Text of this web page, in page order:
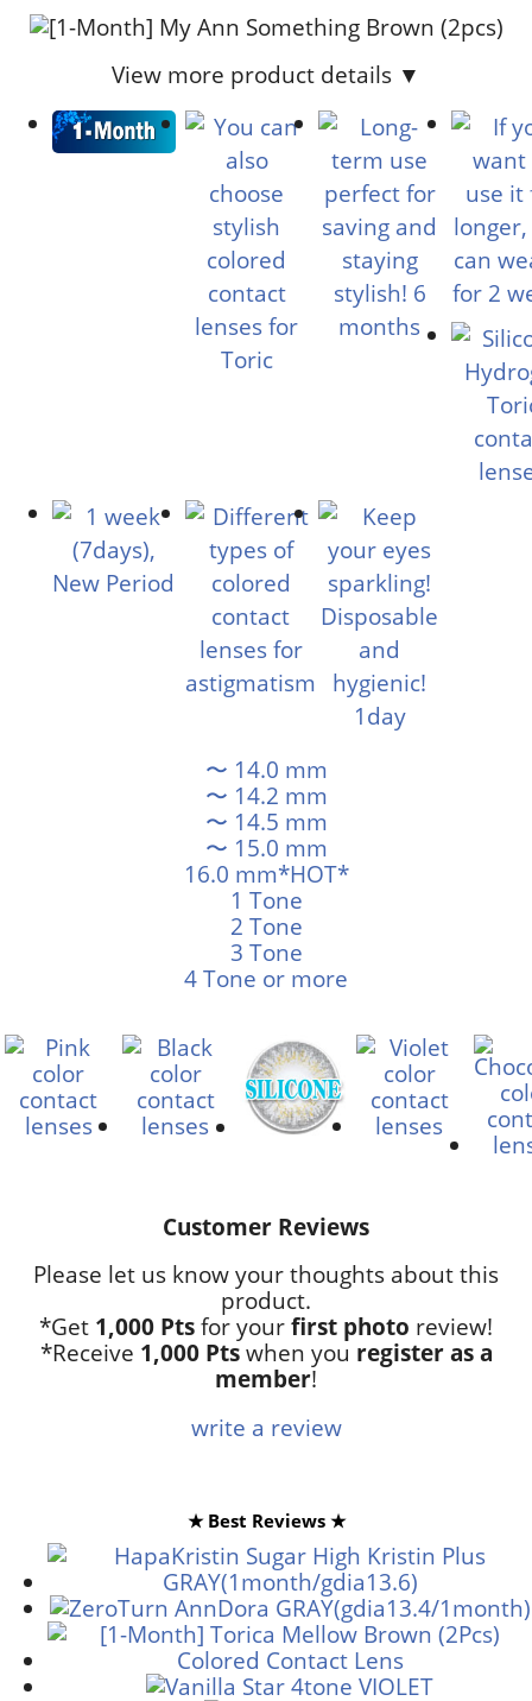
View more product details ▼
〜 14.0 mm
〜 14.2 mm
〜 14.5 mm
〜 15.0 mm
16.0 mm*HOT*
1 Tone
2 Tone
3 Tone
4 Tone or more
Customer Reviews
Please let us know your thoughts about this
product.
*Get 1,000 Pts for your first photo review!
*Receive 1,000 Ptswhen you register as a
member!
write a review
★ Best Reviews ★